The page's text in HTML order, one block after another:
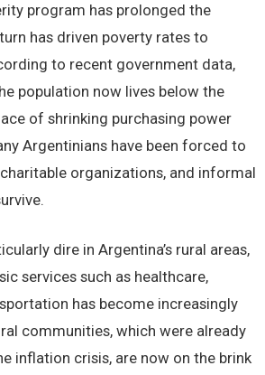
program has prolonged the
has driven poverty rates to
to recent government data,
population now lives below the
of shrinking purchasing power
Argentinians have been forced to
organizations, and informal
dire in Argentina’s rural areas,
services such as healthcare,
has become increasingly
communities, which were already
inflation crisis, are now on the brink